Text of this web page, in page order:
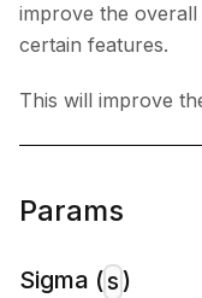
improve the
certain features.
This will improve
Params
Sigma (s)